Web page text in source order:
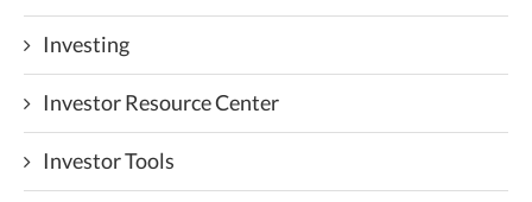
Investing
Investor Resource Center
Investor Tools